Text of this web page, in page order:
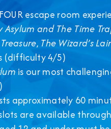
escape room
Asylum andThe Time
, The Wizard’s Lair
(difficulty 4/5)
is our most
approximately 60
are available